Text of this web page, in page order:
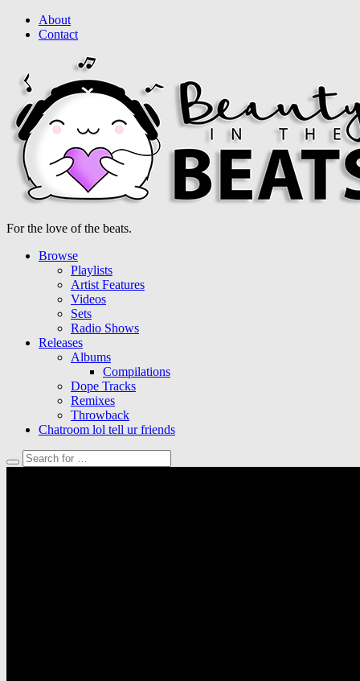
About
Contact
For the love of the beats.
Browse
Playlists
Artist Features
Videos
Sets
Radio Shows
Releases
Albums
Compilations
Dope Tracks
Remixes
Throwback
Chatroom lol tell ur friends